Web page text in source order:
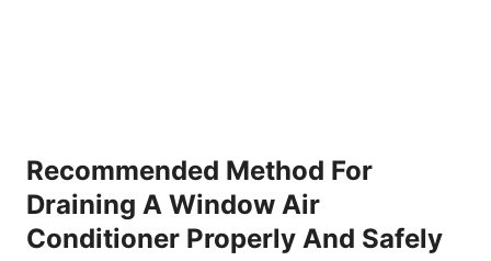
Recommended Method For
Draining A Window Air
Conditioner Properly And Safely